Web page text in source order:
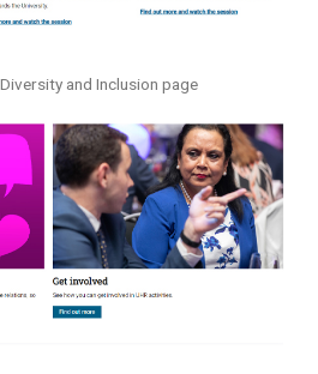
and Inclusion page